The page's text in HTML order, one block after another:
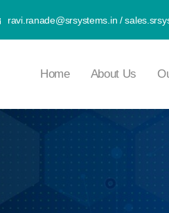
ravi.ranade@srsystems.in /
Home About Us